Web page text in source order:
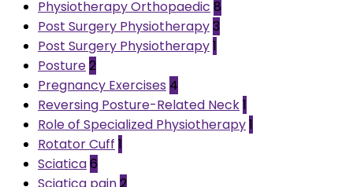
Physiotherapy Orthopaedic 8
Post Surgery Physiotherapy3
Post Surgery Physiotherapy1
Posture2
Pregnancy Exercises 4
Reversing Posture-Related Neck1
Role of Specialized Physiotherapy1
Rotator Cuff 1
Sciatica6